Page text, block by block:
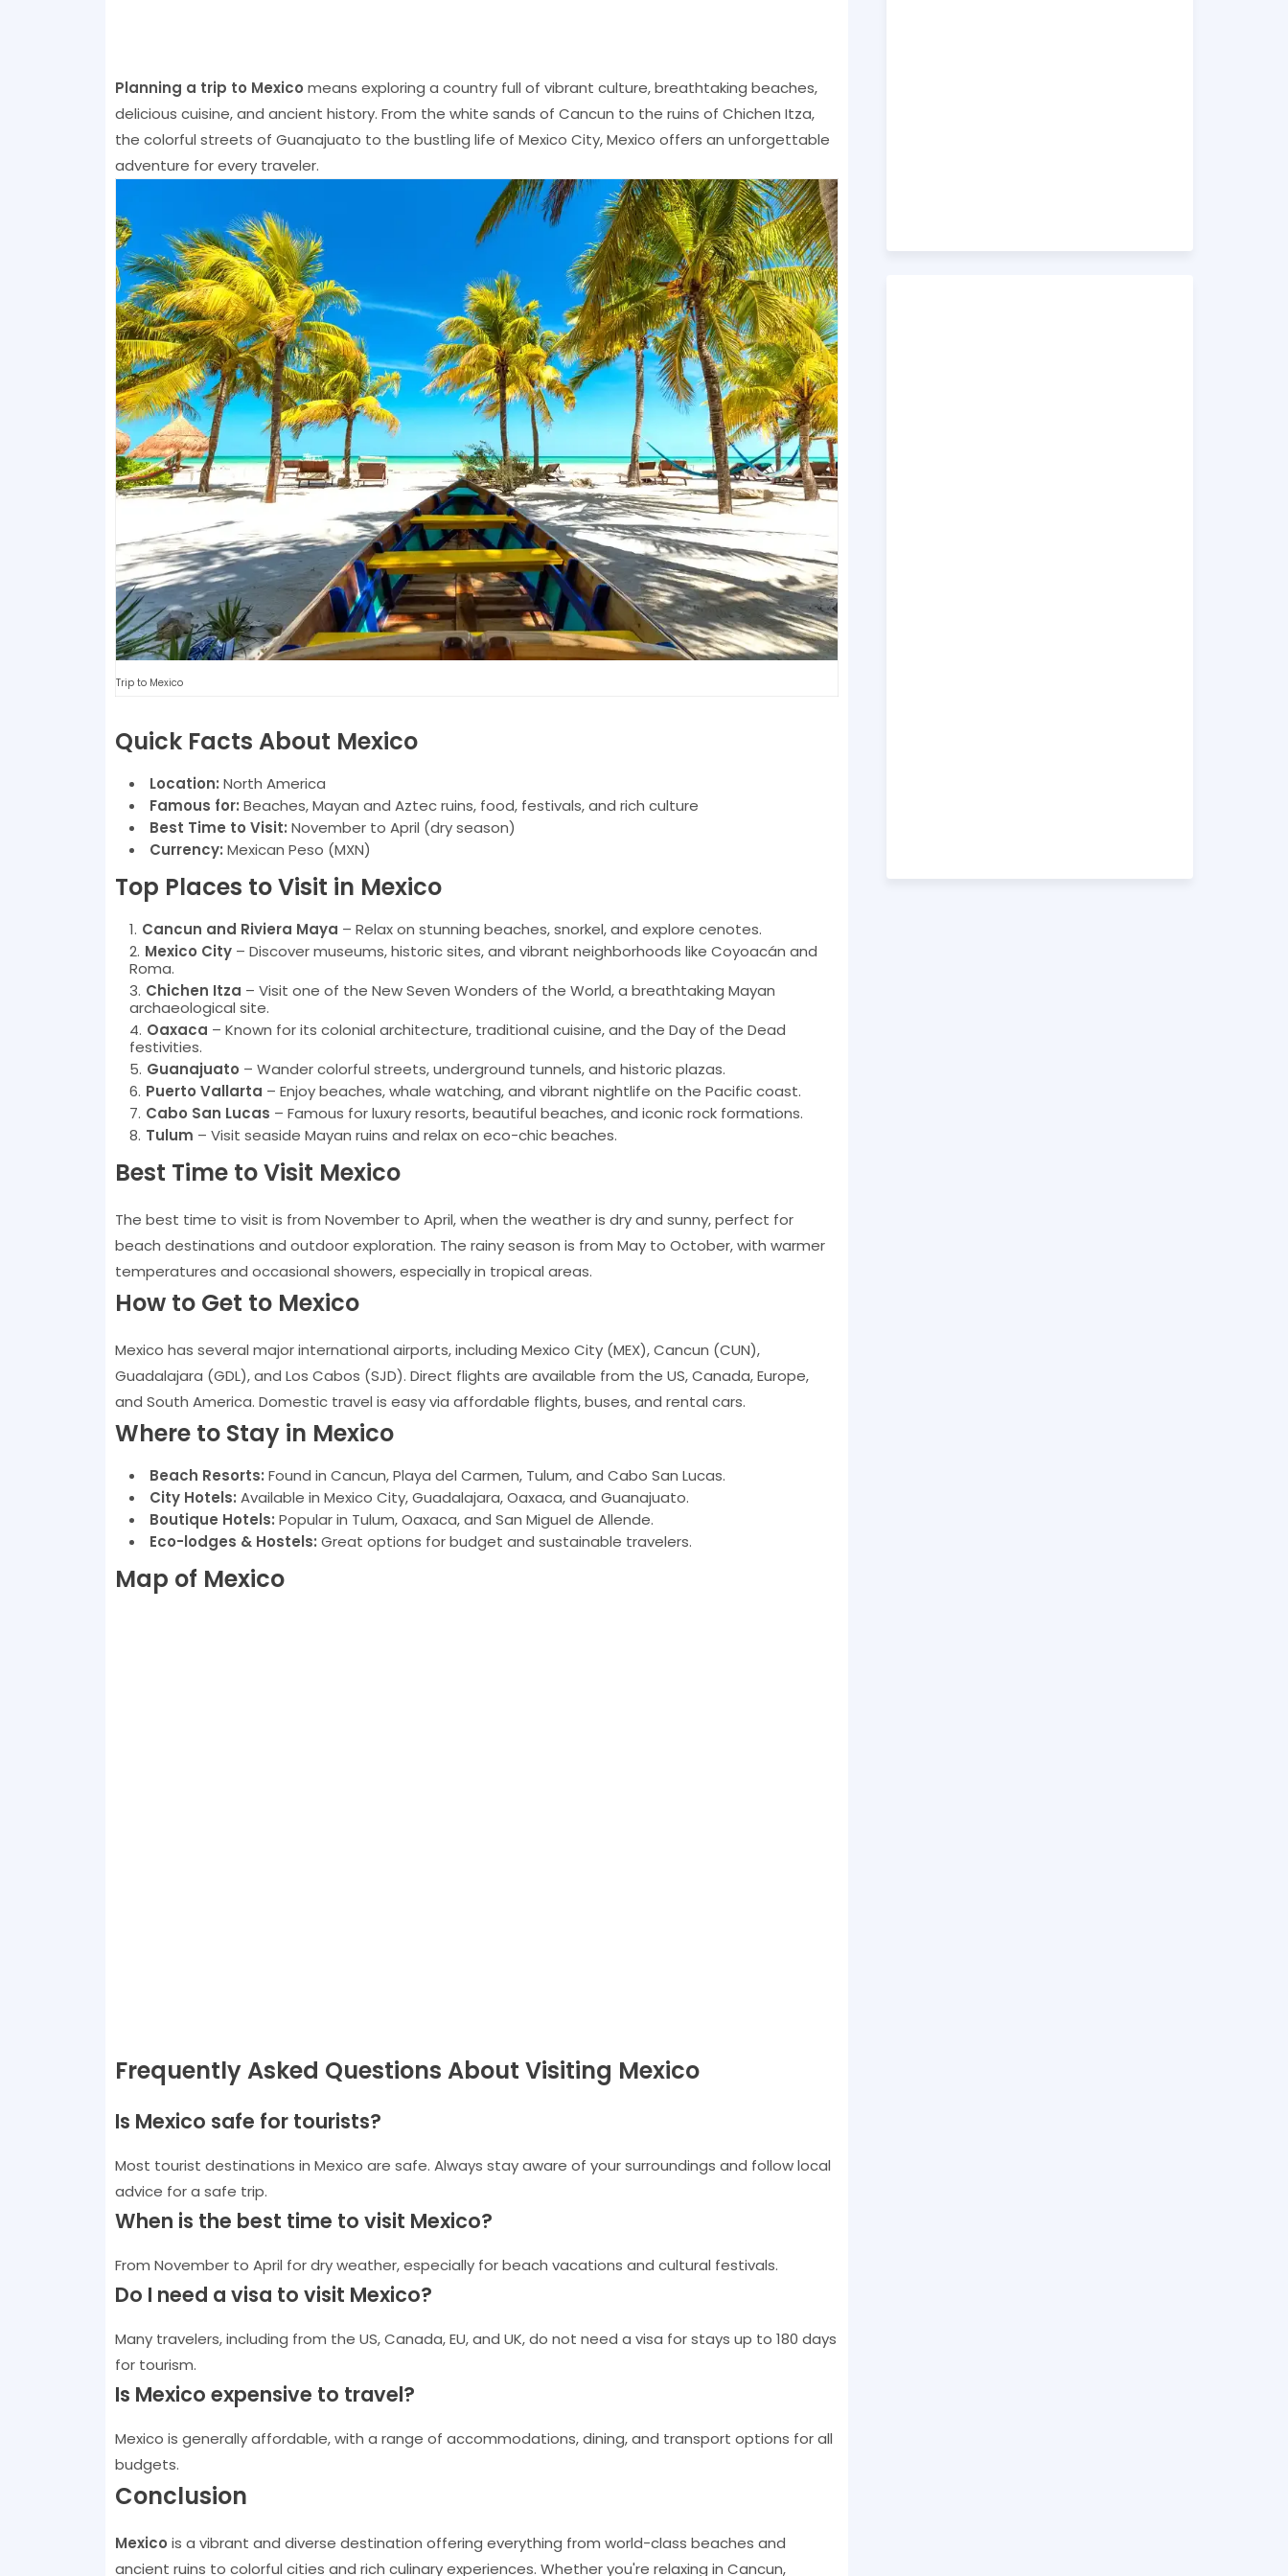
Planning a trip to Mexico means exploring a country full of vibrant culture, breathtaking beaches,
delicious cuisine, and ancient history. From the white sands of Cancun to the ruins of Chichen Itza,
the colorful streets of Guanajuato to the bustling life of Mexico City, Mexico offers an unforgettable
adventure for every traveler.
Trip to Mexico
Quick Facts About Mexico
Location: North America
Famous for: Beaches, Mayan and Aztec ruins, food, festivals, and rich culture
Best Time to Visit: November to April (dry season)
Currency: Mexican Peso (MXN)
Top Places to Visit in Mexico
Cancun and Riviera Maya – Relax on stunning beaches, snorkel, and explore cenotes.
Mexico City– Discover museums, historic sites, and vibrant neighborhoods like Coyoacán and
Roma.
Chichen Itza – Visit one of the New Seven Wonders of the World, a breathtaking Mayan
archaeological site.
Oaxaca – Known for its colonial architecture, traditional cuisine, and the Day of the Dead
festivities.
Guanajuato – Wander colorful streets, underground tunnels, and historic plazas.
Puerto Vallarta – Enjoy beaches, whale watching, and vibrant nightlife on the Pacific coast.
Cabo San Lucas – Famous for luxury resorts, beautiful beaches, and iconic rock formations.
Tulum – Visit seaside Mayan ruins and relax on eco-chic beaches.
Best Time to Visit Mexico
The best time to visit is from November to April, when the weather is dry and sunny, perfect for
beach destinations and outdoor exploration. The rainy season is from May to October, with warmer
temperatures and occasional showers, especially in tropical areas.
How to Get to Mexico
Mexico has several major international airports, including Mexico City (MEX), Cancun (CUN),
Guadalajara (GDL), and Los Cabos (SJD). Direct flights are available from the US, Canada, Europe,
and South America. Domestic travel is easy via affordable flights, buses, and rental cars.
Where to Stay in Mexico
Beach Resorts: Found in Cancun, Playa del Carmen, Tulum, and Cabo San Lucas.
City Hotels: Available in Mexico City, Guadalajara, Oaxaca, and Guanajuato.
Boutique Hotels: Popular in Tulum, Oaxaca, and San Miguel de Allende.
Eco-lodges & Hostels: Great options for budget and sustainable travelers.
Map of Mexico
Frequently Asked Questions About Visiting Mexico
Is Mexico safe for tourists?
Most tourist destinations in Mexico are safe. Always stay aware of your surroundings and follow local
advice for a safe trip.
When is the best time to visit Mexico?
From November to April for dry weather, especially for beach vacations and cultural festivals.
Do I need a visa to visit Mexico?
Many travelers, including from the US, Canada, EU, and UK, do not need a visa for stays up to 180 days
for tourism.
Is Mexico expensive to travel?
Mexico is generally affordable, with a range of accommodations, dining, and transport options for all
budgets.
Conclusion
Mexico is a vibrant and diverse destination offering everything from world-class beaches and
ancient ruins to colorful cities and rich culinary experiences. Whether you're relaxing in Cancun,